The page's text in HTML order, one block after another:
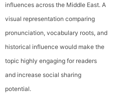
influences across the Middle East. A
visual representation comparing
pronunciation, vocabulary roots, and
historical influence would make the
topic highly engaging for readers
and increase social sharing
potential.